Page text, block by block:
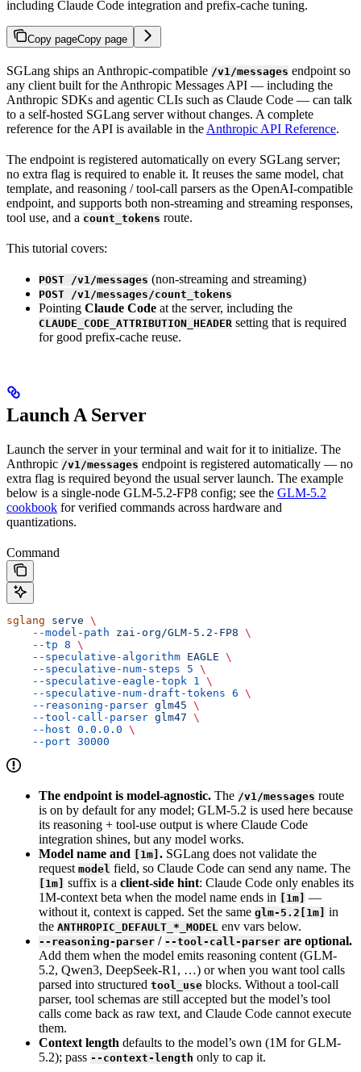
including Claude Code integration and prefix-cache tuning.
Copy pageCopy page
SGLang ships an Anthropic-compatible /v1/messages endpoint so
any client built for the Anthropic Messages API — including the
Anthropic SDKs and agentic CLIs such as Claude Code — can talk
to a self-hosted SGLang server without changes. A complete
reference for the API is available in the Anthropic API Reference.
The endpoint is registered automatically on every SGLang server;
no extra flag is required to enable it. It reuses the same model, chat
template, and reasoning / tool-call parsers as the OpenAI-compatible
endpoint, and supports both non-streaming and streaming responses,
tool use, and a count_tokens route.
This tutorial covers:
POST /v1/messages (non-streaming and streaming)
POST /v1/messages/count_tokens
Pointing Claude Code at the server, including the
CLAUDE_CODE_ATTRIBUTION_HEADER setting that is required
for good prefix-cache reuse.
Launch A Server
Launch the server in your terminal and wait for it to initialize. The
Anthropic /v1/messages endpoint is registered automatically — no
extra flag is required beyond the usual server launch. The example
below is a single-node GLM-5.2-FP8 config; see the GLM-5.2
cookbook for verified commands across hardware and
quantizations.
Command
sglang serve \
    --model-path
zai-org/GLM-5.2-FP8 \
    --tp
8 \
    --speculative-algorithm
EAGLE \
    --speculative-num-steps
5 \
    --speculative-eagle-topk
1
\
    --speculative-num-draft-tokens
6 \
    --reasoning-parser
glm45 \
    --tool-call-parser
glm47 \
    --host
0.0.0.0 \
    --port
30000
The endpoint is model-agnostic. The /v1/messages route
is on by default for any model; GLM-5.2 is used here because
its reasoning + tool-use output is where Claude Code
integration shines, but any model works.
Model name and [1m] . SGLang does not validate the
request model field, so Claude Code can send any name. The
[1m] suffix is a client-side hint: Claude Code only enables its
1M-context beta when the model name ends in [1m] —
without it, context is capped. Set the same glm-5.2[1m] in
the ANTHROPIC_DEFAULT_*_MODEL env vars below.
--reasoning-parser / --tool-call-parser are optional.
Add them when the model emits reasoning content (GLM-
5.2, Qwen3, DeepSeek-R1, …) or when you want tool calls
parsed into structured tool_use blocks. Without a tool-call
parser, tool schemas are still accepted but the model’s tool
calls come back as raw text, and Claude Code cannot execute
them.
Context length defaults to the model’s own (1M for GLM-
5.2); pass --context-length only to cap it.